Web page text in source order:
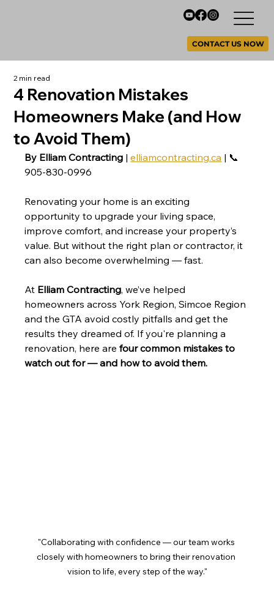
4 Renovation Mistakes
Homeowners Make (and How
to Avoid Them)
2 min read
By Elliam Contracting | elliamcontracting.ca | 📞
905-830-0996
Renovating your home is an exciting
opportunity to upgrade your living space,
improve comfort, and increase your property’s
value. But without the right plan or contractor, it
can also become overwhelming — fast.
At Elliam Contracting, we’ve helped
homeowners across York Region, Simcoe Region
and the GTA avoid costly pitfalls and get the
results they dreamed of. If you're planning a
renovation, here are four common mistakes to
watch out for — and how to avoid them.
"Collaborating with confidence — our team works
closely with homeowners to bring their renovation
vision to life, every step of the way."
CONTACT US NOW